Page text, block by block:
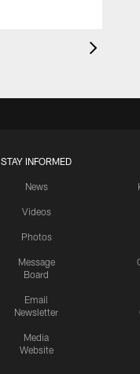
STAY INFORMED
News
Videos
Photos
Message
Board
Email
Newsletter
Media
Website